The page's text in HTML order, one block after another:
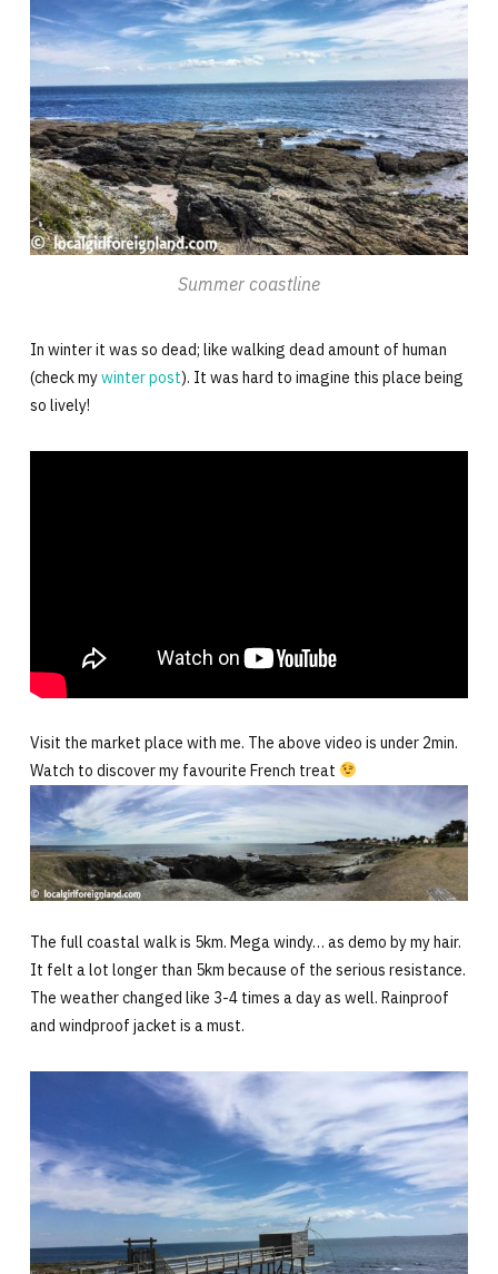
Summer coastline
In winter it was so dead; like walking dead amount of human
(check mywinter post). It was hard to imagine this place being
so lively!
Visit the market place with me. The above video is under 2min.
Watch to discover my favourite French treat
The full coastal walk is 5km. Mega windy… as demo by my hair.
It felt a lot longer than 5km because of the serious resistance.
The weather changed like 3-4 times a day as well. Rainproof
and windproof jacket is a must.